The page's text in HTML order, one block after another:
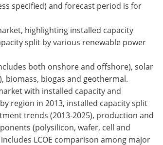
specified) and forecast period is for
highlighting installed capacity
split by various renewable power
both onshore and offshore), solar
biomass, biogas and geothermal.
with installed capacity and
region in 2013, installed capacity split
trends (2013-2025), production and
(polysilicon, wafer, cell and
LCOE comparison among major